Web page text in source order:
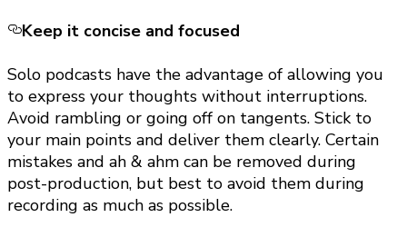
Keep it concise and focused
Solo podcasts have the advantage of allowing you
to express your thoughts without interruptions.
Avoid rambling or going off on tangents. Stick to
your main points and deliver them clearly. Certain
mistakes and ah & ahm can be removed during
post-production, but best to avoid them during
recording as much as possible.